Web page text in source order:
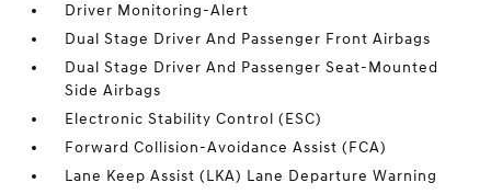
Driver Monitoring-Alert
Dual Stage Driver And Passenger Front Airbags
Dual Stage Driver And Passenger Seat-Mounted
Side Airbags
Electronic Stability Control (ESC)
Forward Collision-Avoidance Assist (FCA)
Lane Keep Assist (LKA) Lane Departure Warning